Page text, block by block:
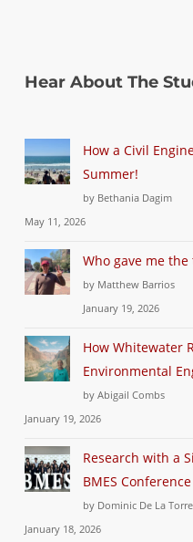
Hear About The
How a Civil
Summer!
by Bethania Dagim
May 11, 2026
Who gave me the
by Matthew Barrios
January 19, 2026
How Whitewater
Environmental
by Abigail Combs
January 19, 2026
Research with a
BMES
by Dominic De La Torre
January 18, 2026